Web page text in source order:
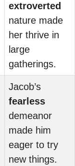
extroverted
nature made
her thrive in
large
gatherings.
Jacob’s
fearless
demeanor
made him
eager to try
new things.